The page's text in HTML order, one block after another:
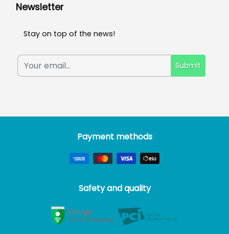
Newsletter
Stay on top of the news!
Submit
Payment methods
Safety and quality